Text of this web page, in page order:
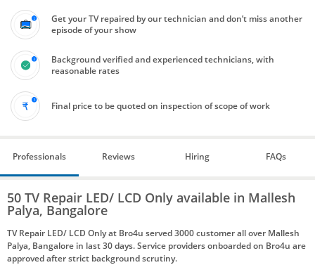
Get your TV repaired by our technician and don’t miss another
episode of your show
Background verified and experienced technicians, with
reasonable rates
Final price to be quoted on inspection of scope of work
Professionals Reviews Hiring FAQs
50 TV Repair LED/ LCD Only available in Mallesh
Palya, Bangalore
TV Repair LED/ LCD Only at Bro4u served 3000 customer all over Mallesh
Palya, Bangalore in last 30 days. Service providers onboarded on Bro4u are
approved after strict background scrutiny.